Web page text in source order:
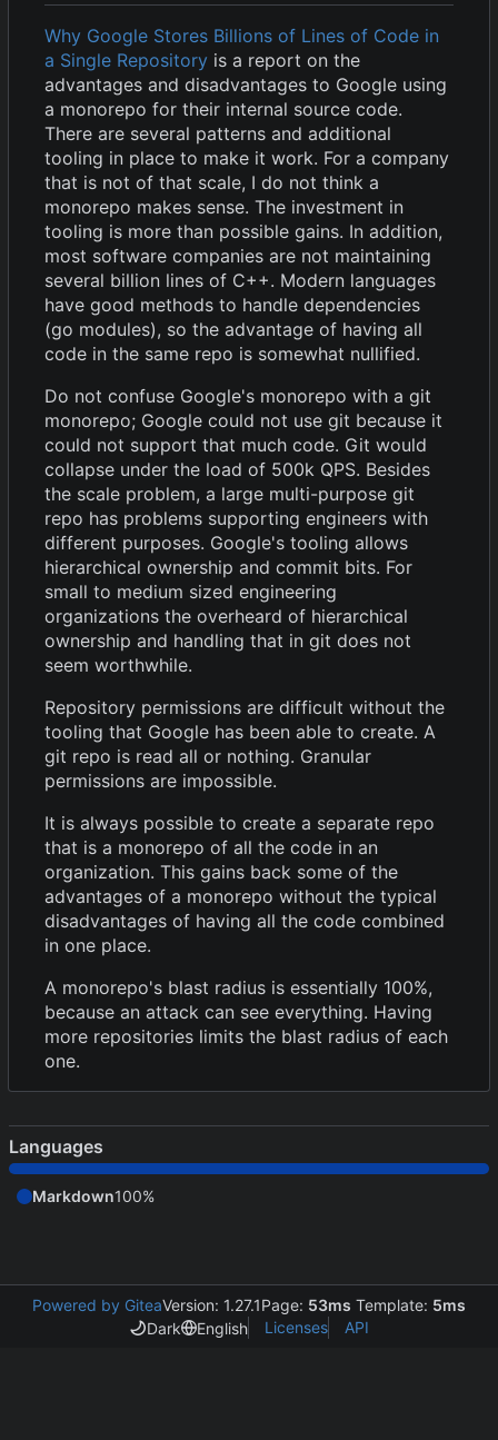
Why Google Stores Billions of Lines of Code in
a Single Repository is a report on the
advantages and disadvantages to Google using
a monorepo for their internal source code.
There are several patterns and additional
tooling in place to make it work. For a company
that is not of that scale, I do not think a
monorepo makes sense. The investment in
tooling is more than possible gains. In addition,
most software companies are not maintaining
several billion lines of C++. Modern languages
have good methods to handle dependencies
(go modules), so the advantage of having all
code in the same repo is somewhat nullified.
Do not confuse Google's monorepo with a git
monorepo; Google could not use git because it
could not support that much code. Git would
collapse under the load of 500k QPS. Besides
the scale problem, a large multi-purpose git
repo has problems supporting engineers with
different purposes. Google's tooling allows
hierarchical ownership and commit bits. For
small to medium sized engineering
organizations the overheard of hierarchical
ownership and handling that in git does not
seem worthwhile.
Repository permissions are difficult without the
tooling that Google has been able to create. A
git repo is read all or nothing. Granular
permissions are impossible.
It is always possible to create a separate repo
that is a monorepo of all the code in an
organization. This gains back some of the
advantages of a monorepo without the typical
disadvantages of having all the code combined
in one place.
A monorepo's blast radius is essentially 100%,
because an attack can see everything. Having
more repositories limits the blast radius of each
one.
Languages
Markdown100%
Powered by GiteaVersion: 1.27.1Page: 53ms Template: 5ms
Dark
English Licenses API